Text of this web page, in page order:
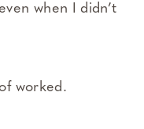
when I didn’t
worked.